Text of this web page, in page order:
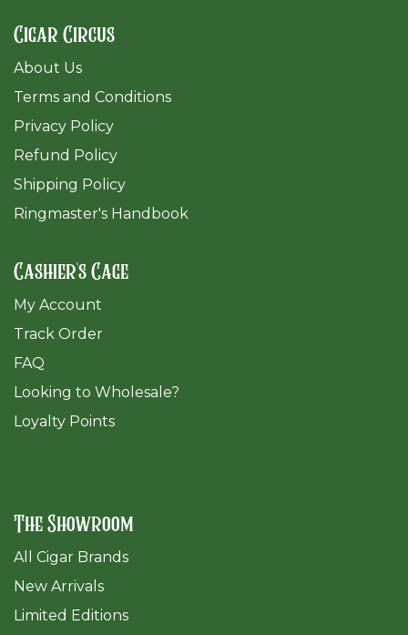
Cigar Circus
About Us
Terms and Conditions
Privacy Policy
Refund Policy
Shipping Policy
Ringmaster's Handbook
Cashier's Cage
My Account
Track Order
FAQ
​Looking to Wholesale?
Loyalty Points
The Showroom
All Cigar Brands
New Arrivals
Limited Editions